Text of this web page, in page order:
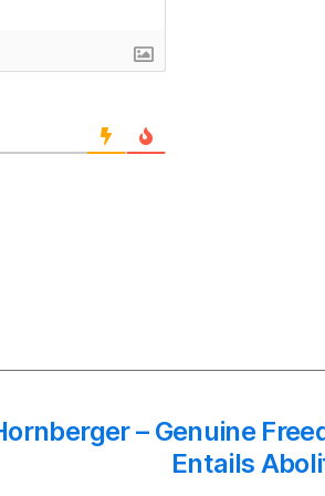
– Genuine
Entails